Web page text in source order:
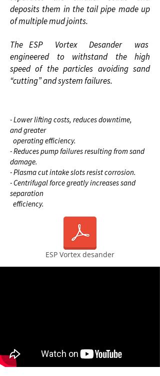
deposits them in the tail pipe made up
of multiple mud joints.
The ESP Vortex Desander was
engineered to withstand the high
speed of the particles avoiding sand
“cutting” and system failures.
- Lower lifting costs, reduces downtime,
and greater
operating efficiency.
- Reduces pump failures resulting from sand
damage.
- Plasma cut intake slots resist corrosion.
- Centrifugal force greatly increases sand
separation
efficiency.
ESP Vortex desander